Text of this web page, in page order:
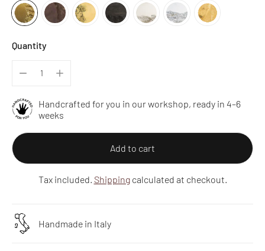
Quantity
Handcrafted for you in our workshop, ready in 4–6
weeks
Add to cart
Tax included. Shippingcalculated at checkout.
Handmade in Italy